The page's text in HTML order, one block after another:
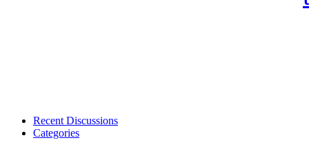
Recent Discussions
Categories